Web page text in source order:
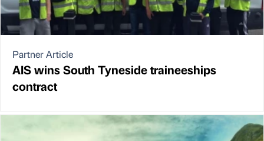
Partner Article
AIS wins South Tyneside traineeships
contract